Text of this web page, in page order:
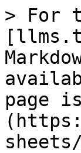
> For
page